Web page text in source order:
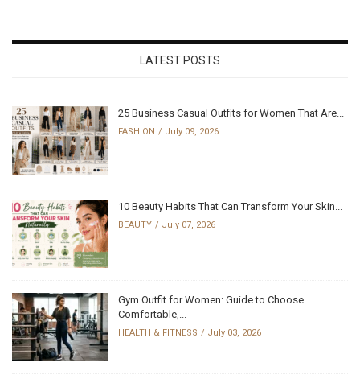
LATEST POSTS
25 Business Casual Outfits for Women That Are...
FASHION July 09, 2026
10 Beauty Habits That Can Transform Your Skin...
BEAUTY July 07, 2026
Gym Outfit for Women: Guide to Choose
Comfortable,...
HEALTH & FITNESS July 03, 2026